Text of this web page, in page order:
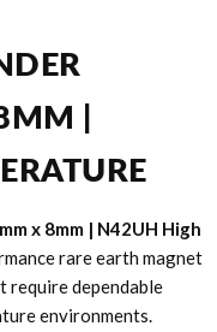
|
x 8mm | N42UH High
rare earth magnet
require dependable
environments.